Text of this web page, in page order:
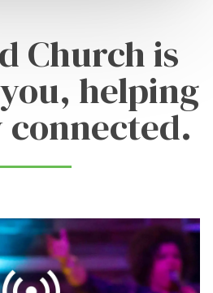
Church is
helping
connected.